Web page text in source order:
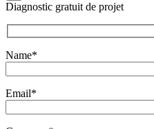
Diagnostic gratuit de projet
Name*
Email*